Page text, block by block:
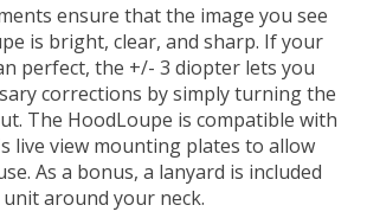
ensure that the image you see
is bright, clear, and sharp. If your
perfect, the +/- 3 diopter lets you
corrections by simply turning the
The HoodLoupe is compatible with
live view mounting plates to allow
As a bonus, a lanyard is included
around your neck.